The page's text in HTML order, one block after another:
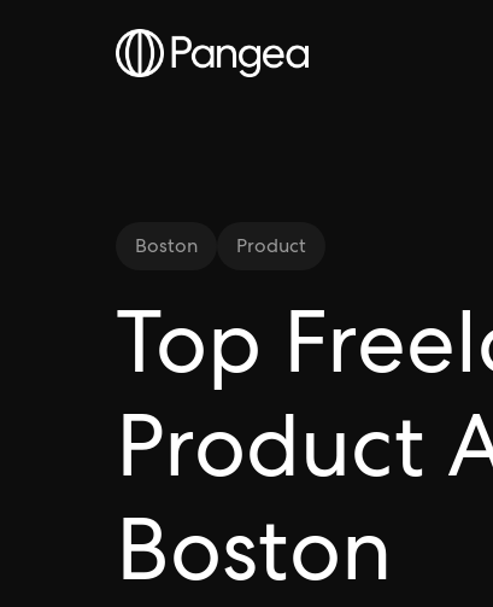
Boston Product
Top
Product
Boston